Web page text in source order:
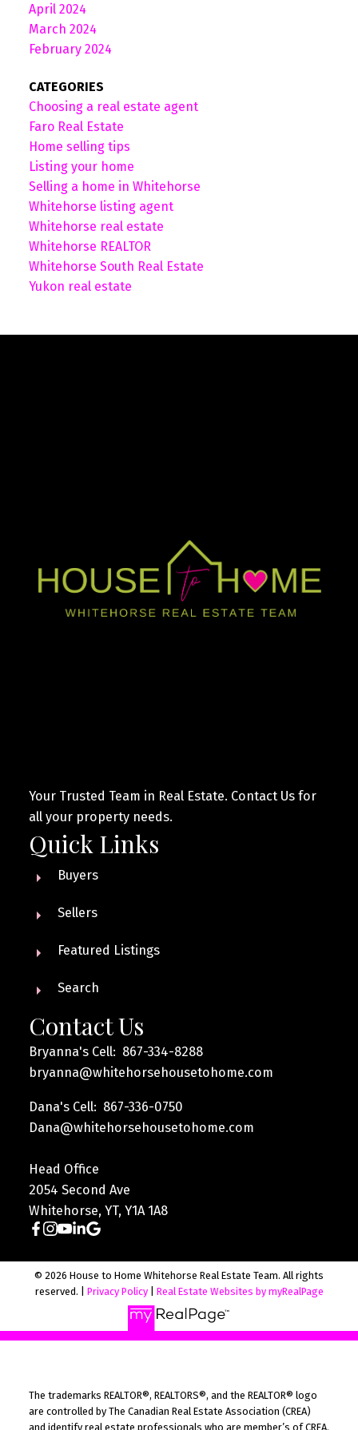
April 2024
March 2024
February 2024
CATEGORIES
Choosing a real estate agent
Faro Real Estate
Home selling tips
Listing your home
Selling a home in Whitehorse
Whitehorse listing agent
Whitehorse real estate
Whitehorse REALTOR
Whitehorse South Real Estate
Yukon real estate
Your Trusted Team in Real Estate. Contact Us for
all your property needs.
Quick Links
Buyers
Sellers
Featured Listings
Search
Contact Us
Bryanna's Cell: 867-334-8288
bryanna@whitehorsehousetohome.com
Dana's Cell: 867-336-0750
Dana@whitehorsehousetohome.com
Head Office
2054 Second Ave
Whitehorse, YT, Y1A 1A8
© 2026 House to Home Whitehorse Real Estate Team. All rights
reserved. | Privacy Policy| Real Estate Websites by myRealPage
The trademarks REALTOR®, REALTORS®, and the REALTOR® logo
are controlled by The Canadian Real Estate Association (CREA)
and identify real estate professionals who are member’s of CREA.